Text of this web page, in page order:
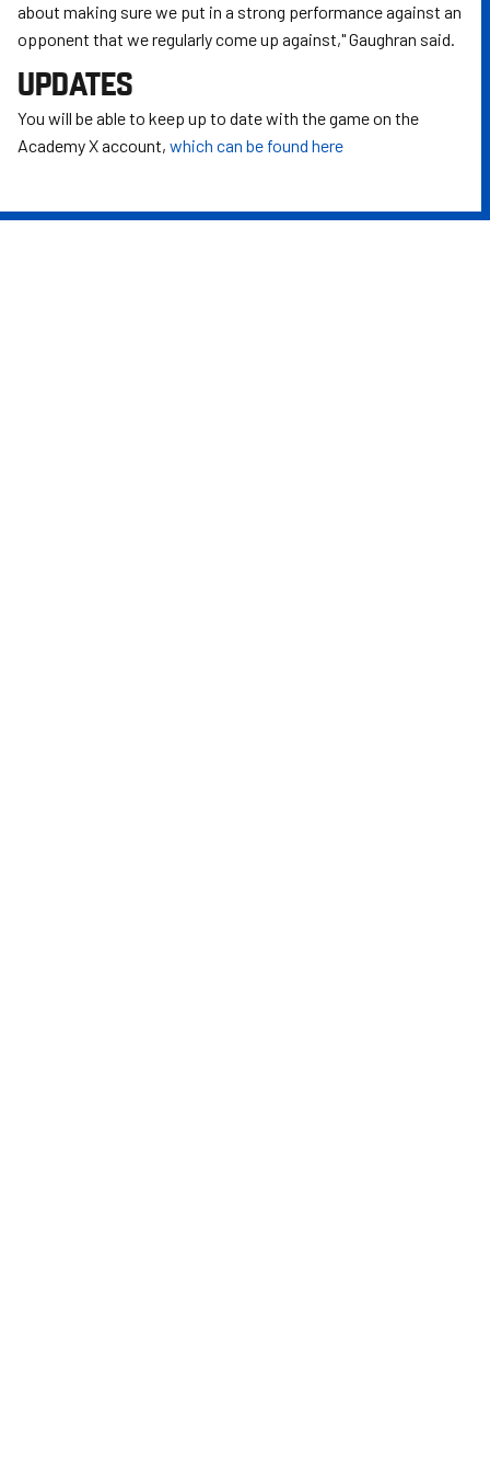
about making sure we put in a strong performance against an
opponent that we regularly come up against," Gaughran said.
UPDATES
You will be able to keep up to date with the game on the
Academy X account, which can be found here